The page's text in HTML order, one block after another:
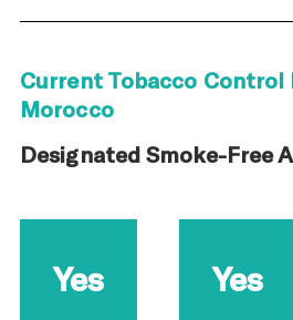
Current Tobacco Control
Morocco
Designated Smoke-Free
Yes Yes